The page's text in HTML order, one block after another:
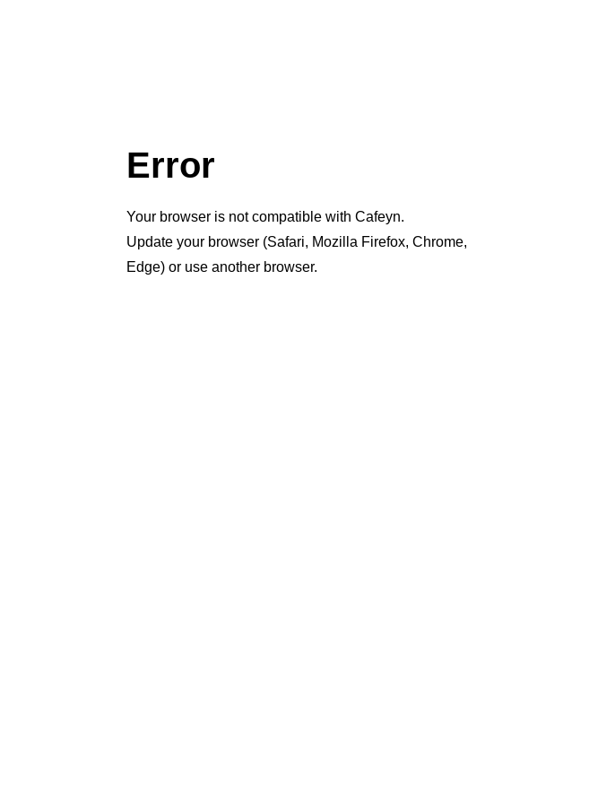
Error
Your browser is not compatible with Cafeyn.
Update your browser (Safari, Mozilla Firefox, Chrome,
Edge) or use another browser.